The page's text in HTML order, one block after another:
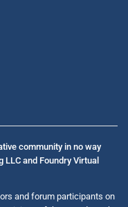
community in no way
and Foundry Virtual
and forum participants on